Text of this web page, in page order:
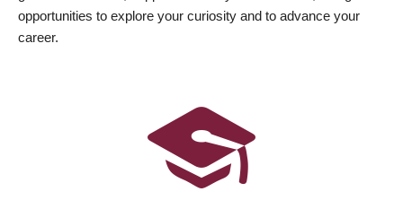
opportunities to explore your curiosity and to advance your
career.